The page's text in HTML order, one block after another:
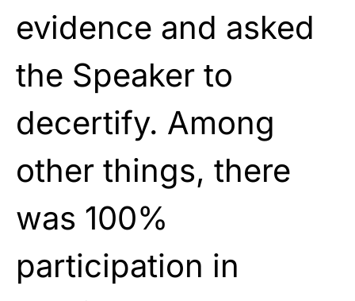
evidence and asked
the Speaker to
decertify. Among
other things, there
was 100%
participation in